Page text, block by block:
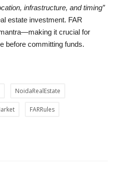
infrastructure, and timing”
estate investment. FAR
it crucial for
before committing funds.
NoidaRealEstate
FARRules